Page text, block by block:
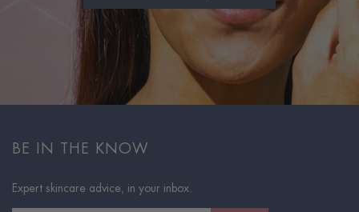
BE IN THE KNOW
Expert skincare advice, in your inbox.